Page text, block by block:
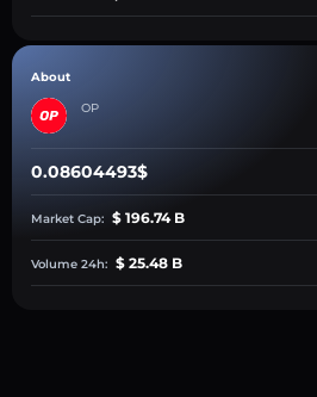
About
OP
0.08604493$
Market Cap: $ 196.74 B
Volume 24h: $ 25.48 B